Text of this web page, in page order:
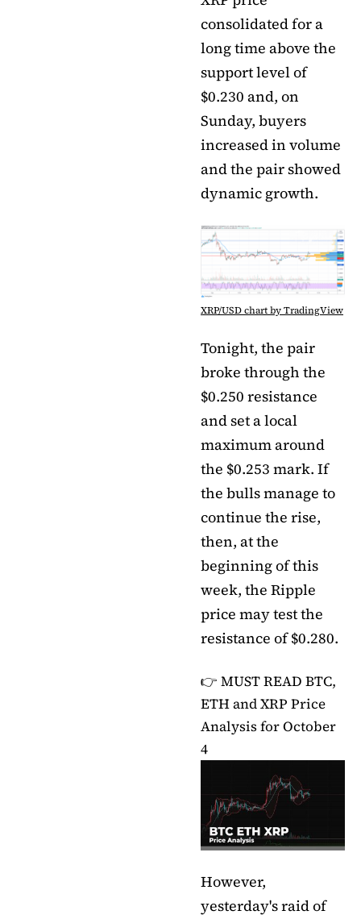
consolidated for a
long time above the
support level of
$0.230 and, on
Sunday, buyers
increased in volume
and the pair showed
dynamic growth.
XRP/USD chart by TradingView
Tonight, the pair
broke through the
$0.250 resistance
and set a local
maximum around
the $0.253 mark. If
the bulls manage to
continue the rise,
then, at the
beginning of this
week, the Ripple
price may test the
resistance of $0.280.
👉 MUST READ BTC,
ETH and XRP Price
Analysis for October
4
However,
yesterday's raid of